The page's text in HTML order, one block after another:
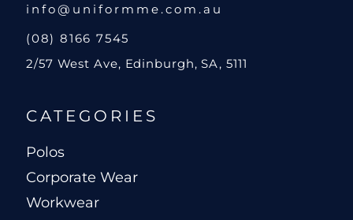
info@uniformme.com.au
(08) 8166 7545
2/57 West Ave, Edinburgh, SA, 5111
CATEGORIES
Polos
Corporate Wear
Workwear